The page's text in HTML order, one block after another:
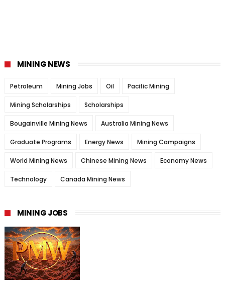
MINING NEWS
Petroleum Mining Jobs Oil Pacific Mining
Mining Scholarships Scholarships
Bougainville Mining News Australia Mining News
Graduate Programs Energy News Mining Campaigns
World Mining News Chinese Mining News Economy News
Technology Canada Mining News
MINING JOBS